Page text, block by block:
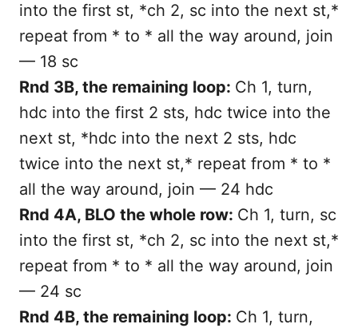
into the first st, *ch 2, sc into the next st,*
repeat from * to * all the way around, join
— 18 sc
Rnd 3B, the remaining loop: Ch 1, turn,
hdc into the first 2 sts, hdc twice into the
next st, *hdc into the next 2 sts, hdc
twice into the next st,* repeat from * to *
all the way around, join — 24 hdc
Rnd 4A, BLO the whole row: Ch 1, turn, sc
into the first st, *ch 2, sc into the next st,*
repeat from * to * all the way around, join
— 24 sc
Rnd 4B, the remaining loop: Ch 1, turn,